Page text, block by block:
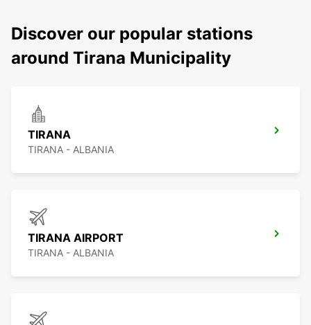
Discover our popular stations
around Tirana Municipality
TIRANA
TIRANA - ALBANIA
TIRANA AIRPORT
TIRANA - ALBANIA